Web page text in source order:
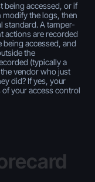
being accessed, or if
the logs, then
standard. A tamper-
actions are recorded
being accessed, and
the
(typically a
vendor who just
did? If yes, your
your access control